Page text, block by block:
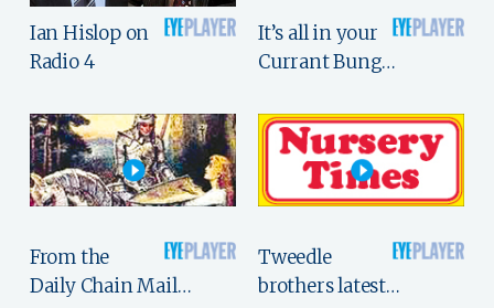
Ian Hislop on
Radio 4
It’s all in your
Currant Bung…
From the
Daily Chain Mail…
Tweedle
brothers latest…